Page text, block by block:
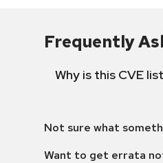
Frequently
Why is this CVE
Not sure what
Want to get errata